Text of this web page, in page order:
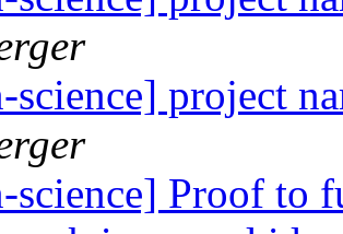
science] project
science] Proof to